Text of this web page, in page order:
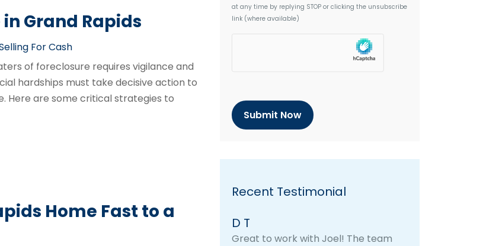
Grand Rapids
For Cash
of foreclosure requires vigilance and
hardships must take decisive action to
Here are some critical strategies to
Home Fast to a
at any time by replying STOP or clicking the unsubscribe
link (where available)
h
a
Recent Testimonial
D T
Great to work with Joel! The team